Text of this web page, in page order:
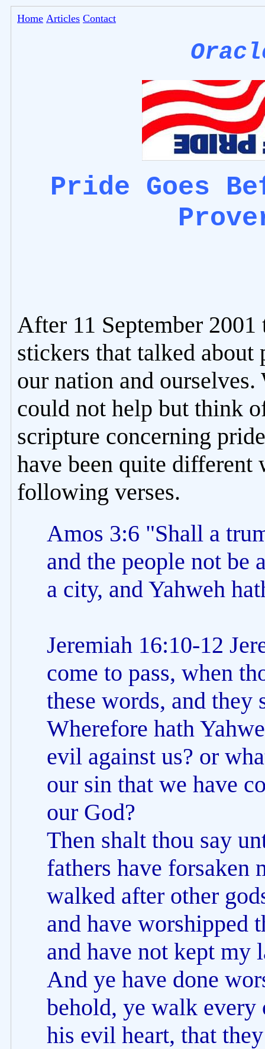
Home Articles Contact
Pride Goes
After 11 September
stickers that talked about
our nation and
could not help but think
scripture concerning
have been quite different
following verses.
Amos 3:6 "Shall a
and the people not be
a city, and Yahweh
Jeremiah 16:10-12
come to pass, when
these words, and they
Wherefore hath
evil against us? or
our sin that we have
our God?
Then shalt thou say
fathers have forsaken
walked after other
and have worshipped
and have not kept my
And ye have done
behold, ye walk
his evil heart, that